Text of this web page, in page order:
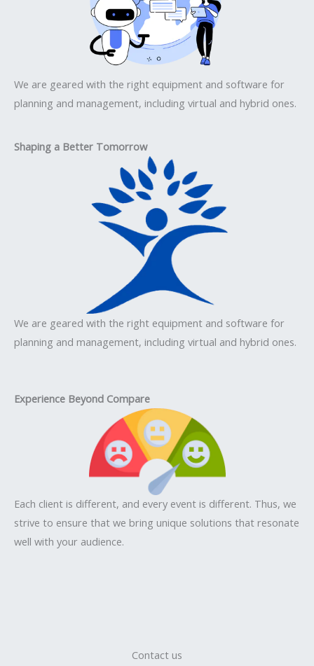
We are geared with the right equipment and software for
planning and management, including virtual and hybrid ones.
Shaping a Better Tomorrow
We are geared with the right equipment and software for
planning and management, including virtual and hybrid ones.
Experience Beyond Compare
Each client is different, and every event is different. Thus, we
strive to ensure that we bring unique solutions that resonate
well with your audience.
Contact us